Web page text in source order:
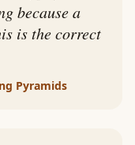
because a
is the correct
Pyramids